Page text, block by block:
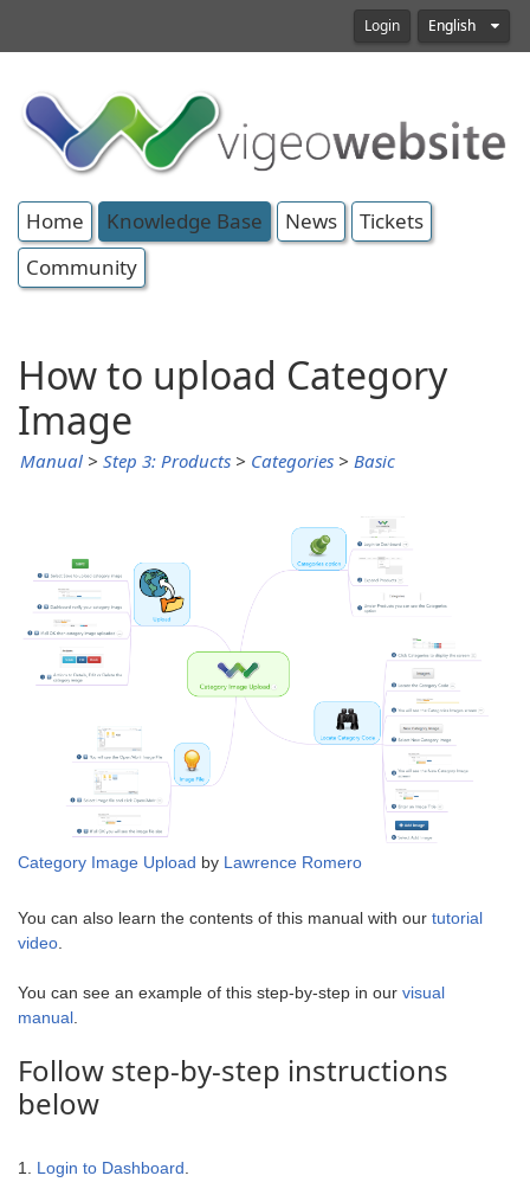
Login English
Home Knowledge Base News
Tickets
Community
How to upload Category
Image
Manual > Step 3: Products > Categories > Basic
Category Image Upload by Lawrence Romero
You can also learn the contents of this manual with our tutorial
video.
You can see an example of this step-by-step in our visual
manual.
Follow step-by-step instructions
below
1. Login to Dashboard.